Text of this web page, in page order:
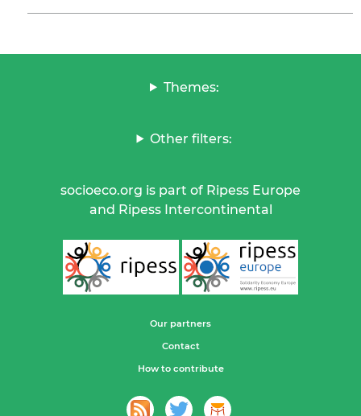
Themes:
Other filters:
socioeco.org is part of Ripess Europe
and Ripess Intercontinental
Our partners
Contact
How to contribute